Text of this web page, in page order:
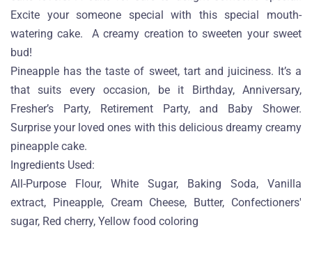
Excite your someone special with this special mouth-
watering cake. A creamy creation to sweeten your sweet
bud!
Pineapple has the taste of sweet, tart and juiciness. It’s a
that suits every occasion, be it Birthday, Anniversary,
Fresher’s Party, Retirement Party, and Baby Shower.
Surprise your loved ones with this delicious dreamy creamy
pineapple cake.
Ingredients Used:
All-Purpose Flour, White Sugar, Baking Soda, Vanilla
extract, Pineapple, Cream Cheese, Butter, Confectioners'
sugar, Red cherry, Yellow food coloring